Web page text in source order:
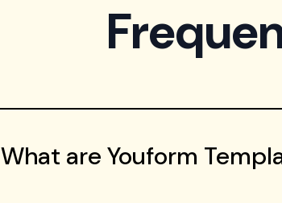
What are Youform